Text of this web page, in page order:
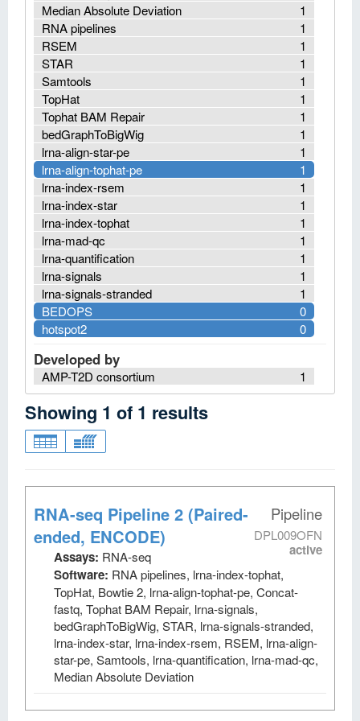
1
Median Absolute Deviation
1
RNA pipelines
1
RSEM
1
STAR
1
Samtools
1
TopHat
1
Tophat BAM Repair
1
bedGraphToBigWig
1
lrna-align-star-pe
1
lrna-align-tophat-pe
1
lrna-index-rsem
1
lrna-index-star
1
lrna-index-tophat
1
lrna-mad-qc
1
lrna-quantification
1
lrna-signals
1
lrna-signals-stranded
0
BEDOPS
0
hotspot2
Developed by
1
AMP-T2D consortium
Showing 1 of 1 results
Pipeline
DPL009OFN
active
RNA-seq Pipeline 2 (Paired-
ended, ENCODE)
Assays: RNA-seq
Software: RNA pipelines, lrna-index-tophat,
TopHat, Bowtie 2, lrna-align-tophat-pe, Concat-
fastq, Tophat BAM Repair, lrna-signals,
bedGraphToBigWig, STAR, lrna-signals-stranded,
lrna-index-star, lrna-index-rsem, RSEM, lrna-align-
star-pe, Samtools, lrna-quantification, lrna-mad-qc,
Median Absolute Deviation